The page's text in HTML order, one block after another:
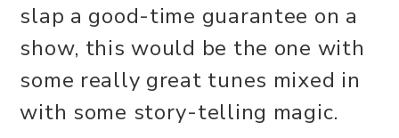
slap a good-time guarantee on a
show, this would be the one with
some really great tunes mixed in
with some story-telling magic.